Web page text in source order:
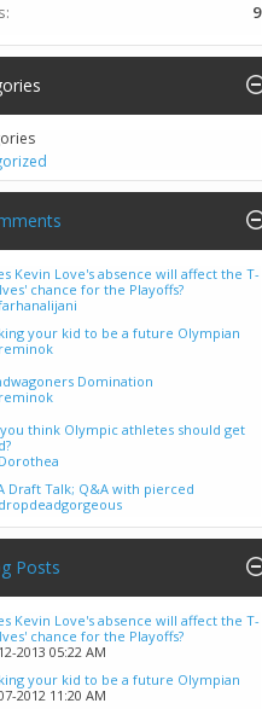
9
Kevin Love's absence will affect the T-
chance for the Playoffs?
your kid to be a future Olympian
reminok
Domination
reminok
think Olympic athletes should get
Dorothea
Draft Talk; Q&A with pierced
dropdeadgorgeous
Posts
Kevin Love's absence will affect the T-
chance for the Playoffs?
2013 05:22 AM
your kid to be a future Olympian
2012 11:20 AM